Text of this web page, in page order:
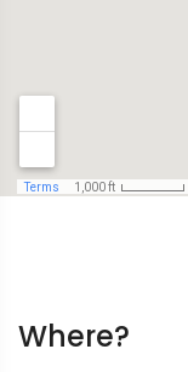
Where?